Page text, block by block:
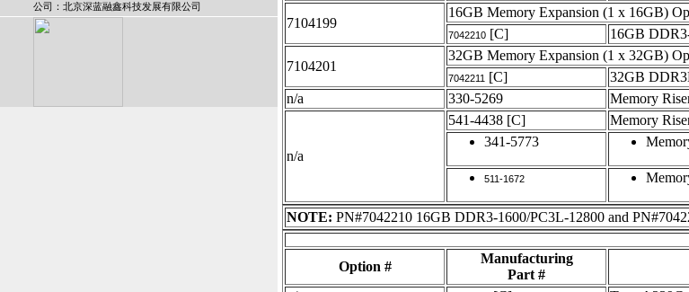
公司：北京深蓝融鑫科技发展有限公司
7104199
16GB Memory Expansion (1 x 16GB)
7042210 [C] 16GB
7104201
32GB Memory Expansion (1 x 32GB)
7042211 [C]
32GB
n/a
330-5269 Memory
n/a
541-4438 [C] Memory
341-5773
511-1672
NOTE: PN#7042210 16GB DDR3-1600/PC3L-12800 and
Option #
Manufacturing
Part #